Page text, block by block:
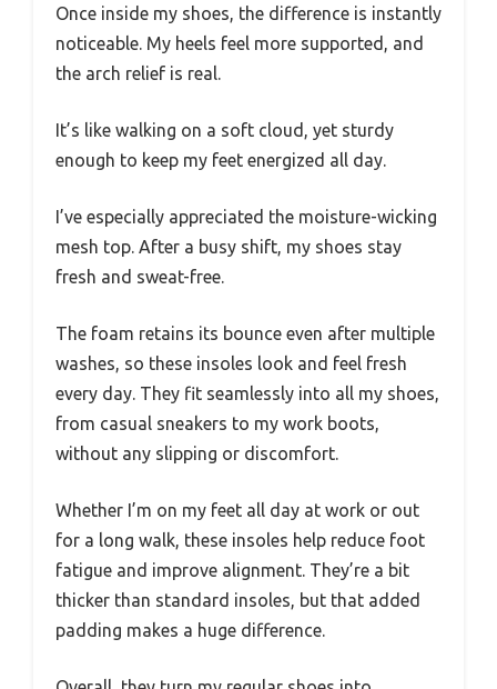
Once inside my shoes, the difference is instantly
noticeable. My heels feel more supported, and
the arch relief is real.
It’s like walking on a soft cloud, yet sturdy
enough to keep my feet energized all day.
I’ve especially appreciated the moisture-wicking
mesh top. After a busy shift, my shoes stay
fresh and sweat-free.
The foam retains its bounce even after multiple
washes, so these insoles look and feel fresh
every day. They fit seamlessly into all my shoes,
from casual sneakers to my work boots,
without any slipping or discomfort.
Whether I’m on my feet all day at work or out
for a long walk, these insoles help reduce foot
fatigue and improve alignment. They’re a bit
thicker than standard insoles, but that added
padding makes a huge difference.